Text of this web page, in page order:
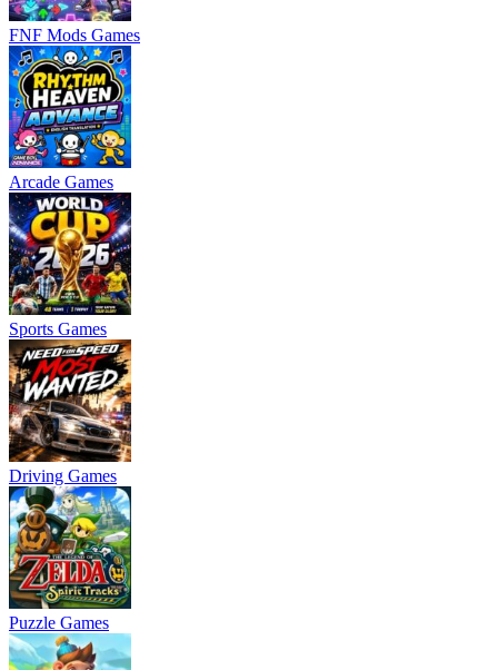
FNF Mods Games
Arcade Games
Sports Games
Driving Games
Puzzle Games